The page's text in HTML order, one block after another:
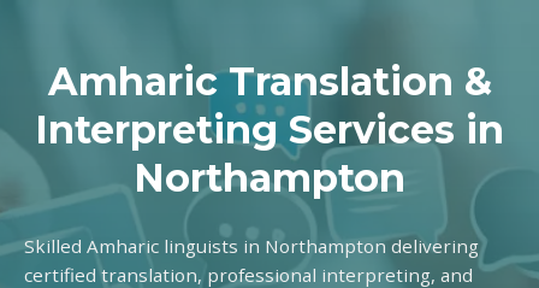
Amharic Translation &
Interpreting Services in
Northampton
Skilled Amharic linguists in Northampton delivering
certified translation, professional interpreting, and